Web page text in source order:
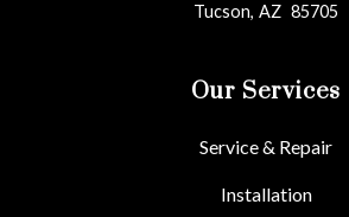
Tucson, AZ 85705
Our Services
Service & Repair
Installation